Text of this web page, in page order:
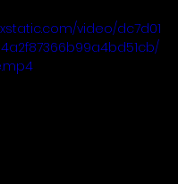
video/dc7d01